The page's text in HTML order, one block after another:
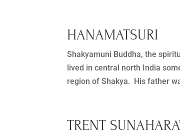
HANAMATSURI
Shakyamuni Buddha, the
lived in central north India
region of Shakya. His father
TRENT